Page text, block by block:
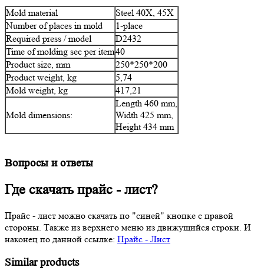
Mold material
Steel 40Х, 45Х
Number of places in mold
1-place
Required press / model
D2432
Time of molding sec per item40
Product size, mm
250*250*200
Product weight, kg
5,74
Mold weight, kg
417,21
Mold dimensions:
Length 460 mm,
Width 425 mm,
Height 434 mm
Вопросы и ответы
Где скачать прайс - лист?
Прайс - лист можно скачать по "синей" кнопке с правой
стороны. Также из верхнего меню из движущийся строки. И
наконец по данной ссылке: Прайс - Лист
Similar products